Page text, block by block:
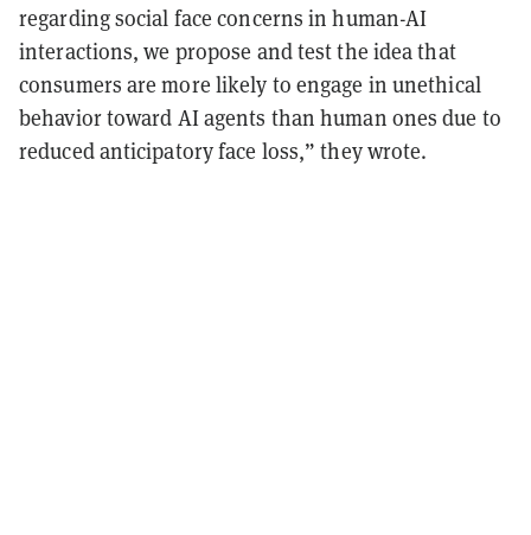
regarding social face concerns in human-AI
interactions, we propose and test the idea that
consumers are more likely to engage in unethical
behavior toward AI agents than human ones due to
reduced anticipatory face loss,” they wrote.